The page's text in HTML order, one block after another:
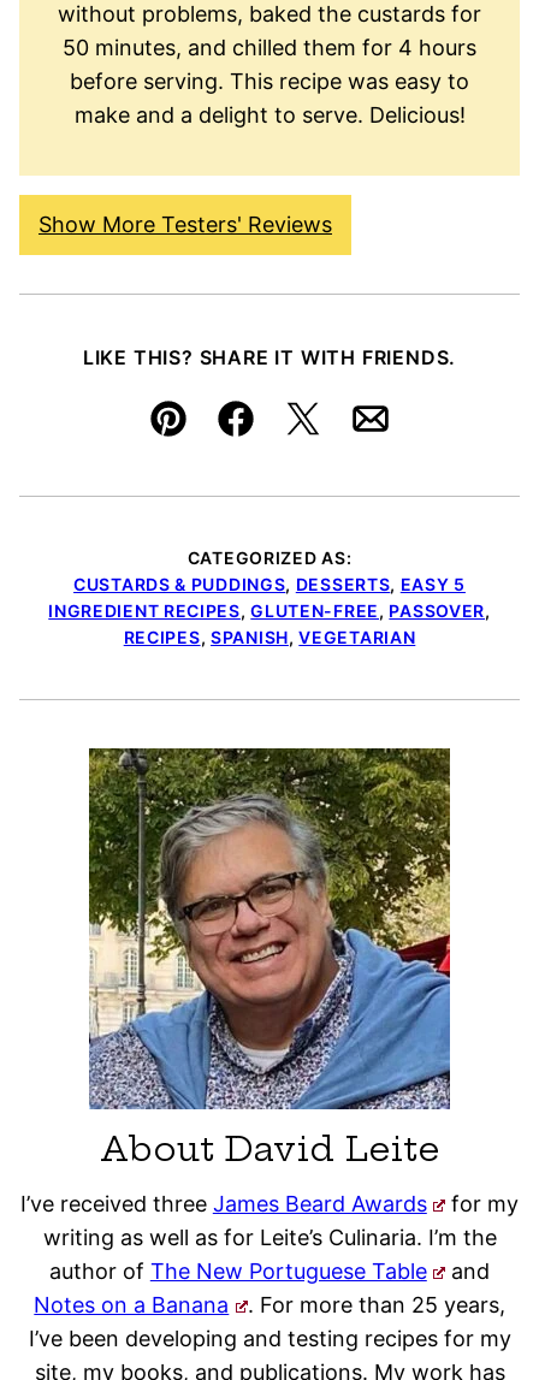
without problems, baked the custards for
50 minutes, and chilled them for 4 hours
before serving. This recipe was easy to
make and a delight to serve. Delicious!
Show More Testers' Reviews
LIKE THIS? SHARE IT WITH FRIENDS.
Pin FacebookTweetEmail
CATEGORIZED AS:
CUSTARDS & PUDDINGS, DESSERTS, EASY 5
INGREDIENT RECIPES,GLUTEN-FREE, PASSOVER,
RECIPES, SPANISH,VEGETARIAN
About David Leite
I’ve received three James Beard Awards
for my
writing as well as for Leite’s Culinaria. I’m the
author of The New Portuguese Table
and
Notes on a Banana
. For more than 25 years,
I’ve been developing and testing recipes for my
site, my books, and publications. My work has